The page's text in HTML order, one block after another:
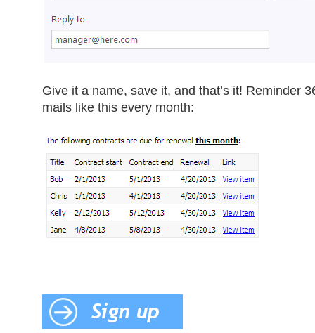
Give it a name, save it, and that’s it! Reminder
mails like this every month: